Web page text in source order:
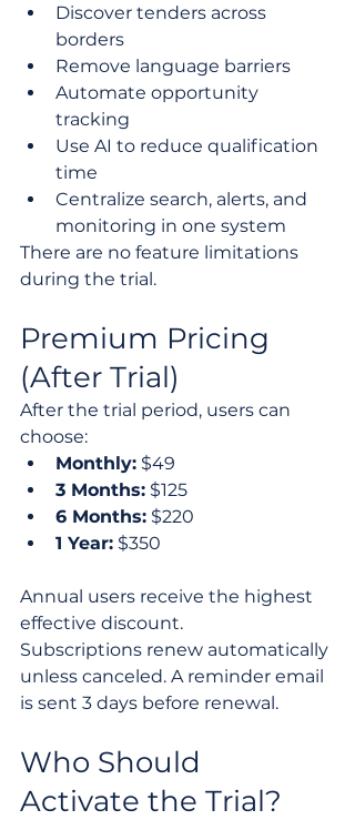
Discover tenders across
borders
Remove language barriers
Automate opportunity
tracking
Use AI to reduce qualification
time
Centralize search, alerts, and
monitoring in one system
There are no feature limitations
during the trial.
Premium Pricing
(After Trial)
After the trial period, users can
choose:
Monthly: $49
3 Months: $125
6 Months: $220
1 Year: $350
Annual users receive the highest
effective discount.
Subscriptions renew automatically
unless canceled. A reminder email
is sent 3 days before renewal.
Who Should
Activate the Trial?